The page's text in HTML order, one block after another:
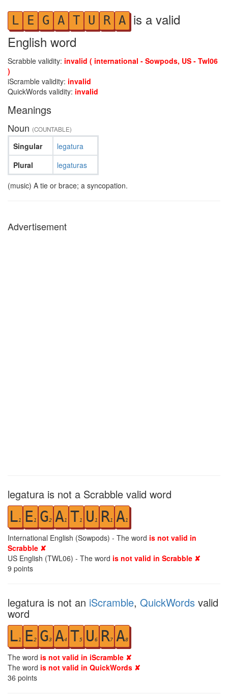
L E G A T U R A is a valid
English word
Scrabble validity: invalid ( international - Sowpods, US - Twl06
)
iScramble validity: invalid
QuickWords validity: invalid
Meanings
Noun (COUNTABLE)
Singular
Plural
legatura
legaturas
(music) A tie or brace; a syncopation.
Advertisement
legatura is not a Scrabble valid word
L1 E1 G2 A1 T1 U 1 R1 A1
International English (Sowpods) - The word is not valid in
Scrabble ✘
US English (TWL06) - The word is not valid in Scrabble ✘
9 points
legatura is not an iScramble, QuickWords valid
word
L1 E2 G3 A4 T5 U6 R7 A8
The word is not valid in iScramble ✘
The word is not valid in QuickWords ✘
36 points